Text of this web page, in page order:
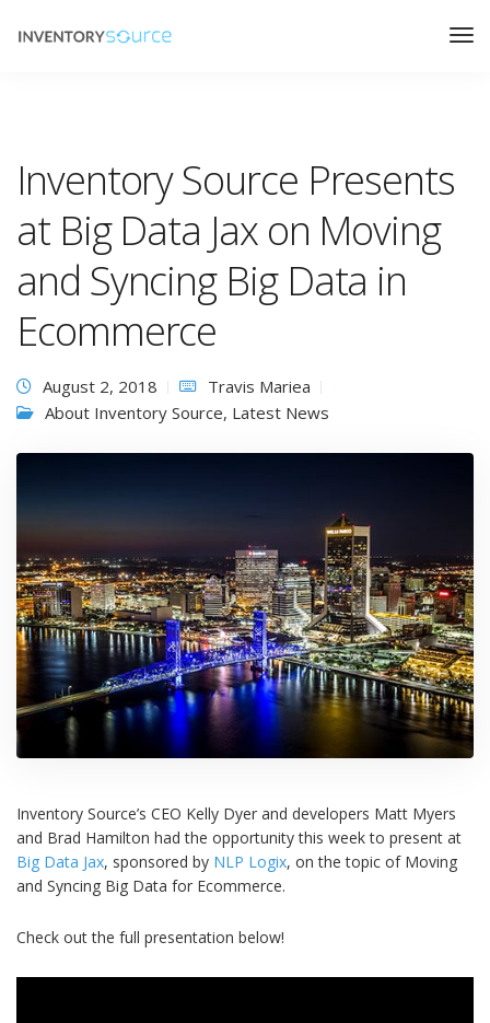
Inventory Source Presents
at Big Data Jax on Moving
and Syncing Big Data in
Ecommerce
August 2, 2018
Travis Mariea
About Inventory Source, Latest News
Inventory Source’s CEO Kelly Dyer and developers Matt Myers
and Brad Hamilton had the opportunity this week to present at
Big Data Jax, sponsored by NLP Logix, on the topic of Moving
and Syncing Big Data for Ecommerce.
Check out the full presentation below!